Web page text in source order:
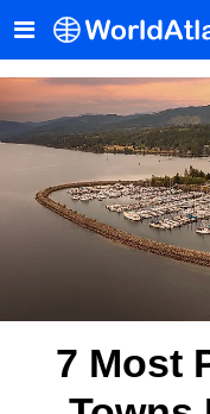
7 Most